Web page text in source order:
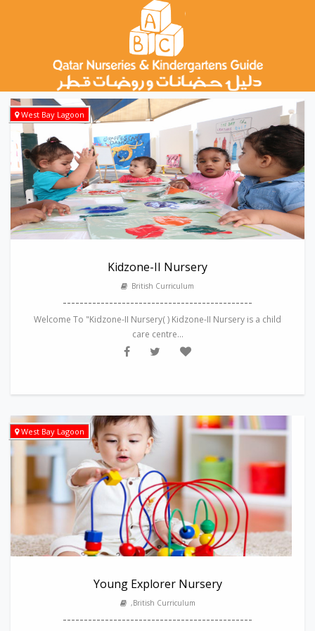
West Bay Lagoon
Kidzone-II Nursery
British Curriculum
---------------------------------------------
Welcome To "Kidzone-II Nursery( ) Kidzone-II Nursery is a child
care centre...
West Bay Lagoon
Young Explorer Nursery
,British Curriculum
---------------------------------------------